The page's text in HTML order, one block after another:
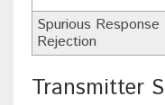
Spurious Response
Rejection
Transmitter